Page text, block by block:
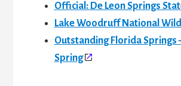
Official: De Leon Springs
Lake Woodruff National
Outstanding Florida Springs
Spring